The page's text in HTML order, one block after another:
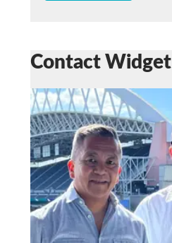
Contact Widget